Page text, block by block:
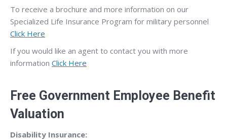
To receive a brochure and more information on our
Specialized Life Insurance Program for military personnel
Click Here
If you would like an agent to contact you with more
information Click Here
Free Government Employee Benefit
Valuation
Disability Insurance: